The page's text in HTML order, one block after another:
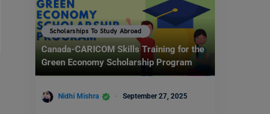
Scholarships To Study Abroad
Canada-CARICOM Skills Training for the
Green Economy Scholarship Program
Nidhi Mishra September 27, 2025